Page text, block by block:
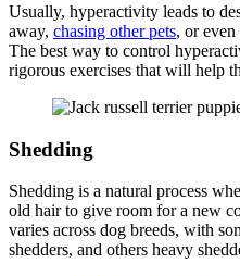
Usually, hyperactivity leads to
away, chasing other pets, or
The best way to control
rigorous exercises that will help
Shedding
Shedding is a natural process
old hair to give room for a new
varies across dog breeds, with
shedders, and others heavy